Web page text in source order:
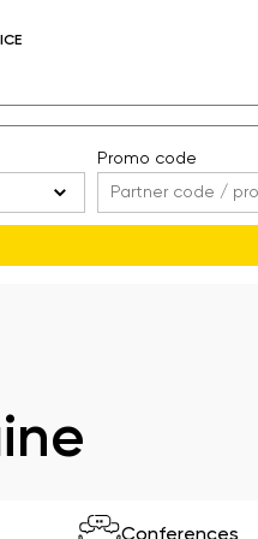
Promo code
Conferences